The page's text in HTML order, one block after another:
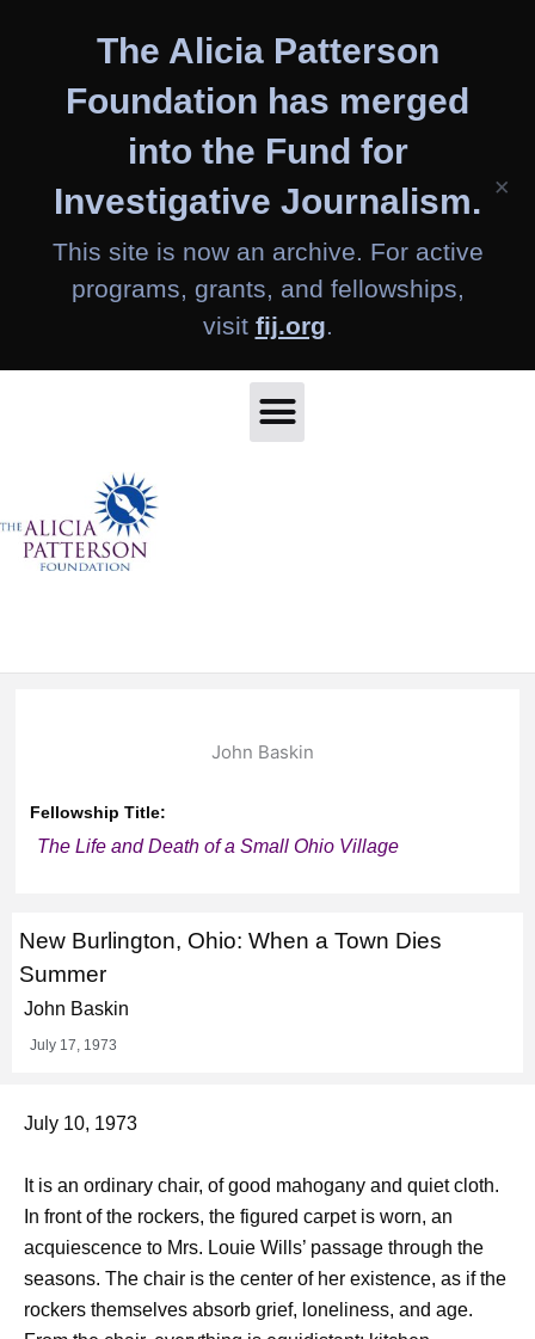
The Alicia Patterson
Foundation has merged
into the Fund for
Investigative Journalism.
This site is now an archive. For active
programs, grants, and fellowships,
visit fij.org.
×
John Baskin
Fellowship Title:
The Life and Death of a Small Ohio Village
New Burlington, Ohio: When a Town Dies
Summer
John Baskin
July 17, 1973
July 10, 1973
It is an ordinary chair, of good mahogany and quiet cloth.
In front of the rockers, the figured carpet is worn, an
acquiescence to Mrs. Louie Wills’ passage through the
seasons. The chair is the center of her existence, as if the
rockers themselves absorb grief, loneliness, and age.